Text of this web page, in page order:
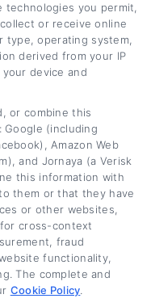
money in your
belief that
credit history,
options and find
technologies you permit,
or receive online
type, operating system,
derived from your IP
device and
or combine this
Google (including
Amazon Web
and Jornaya (a Verisk
this information with
them or that they have
or other websites,
cross-context
fraud
functionality,
The complete and
Cookie Policy